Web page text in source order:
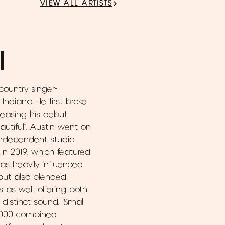
VIEW ALL ARTISTS
singer-
He first broke
his debut
Austin went on
studio
2019, which featured
heavily influenced
also blended
well, offering both
sound. ‘Small
combined